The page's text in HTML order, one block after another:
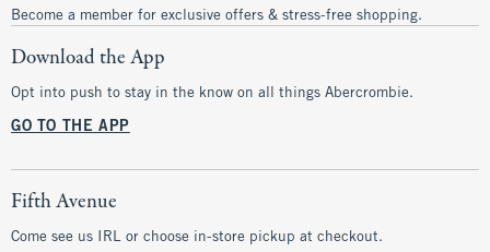
Become a member for exclusive offers & stress-free shopping.
Download the App
Opt into push to stay in the know on all things Abercrombie.
GO TO THE APP
Fifth Avenue
Come see us IRL or choose in-store pickup at checkout.